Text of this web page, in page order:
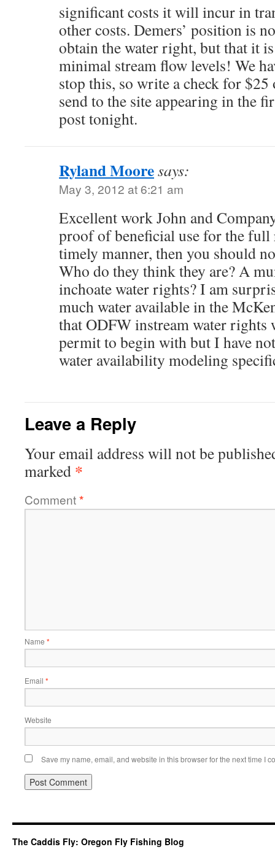
significant costs it will incur in
other costs. Demers’ position is
obtain the water right, but that it
minimal stream flow levels! We
stop this, so write a check for $25
send to the site appearing in the
post tonight.
Ryland Mooresays:
May 3, 2012 at 6:21 am
Excellent work John and
proof of beneficial use for the full
timely manner, then you should
Who do they think they are? A
inchoate water rights? I am
much water available in the
that ODFW instream water
permit to begin with but I have
water availability modeling
Leave a Reply
Your email address will not be
marked *
Comment*
Name *
Email *
Website
Save my name, email, and website in this browser for the next time I
The Caddis Fly: Oregon Fly Fishing Blog